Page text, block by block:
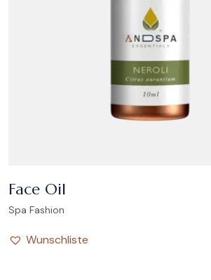
Face Oil
Spa Fashion
Wunschliste